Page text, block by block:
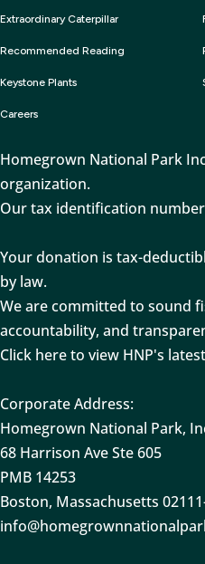
Extraordinary Caterpillar
Recommended Reading
Keystone Plants
Careers
Homegrown National Park
organization.
Our tax identification number
Your donation is tax-
by law.
We are committed to sound
accountability, and
Click here to view HNP's
Corporate Address:
Homegrown National Park,
68 Harrison Ave Ste 605
PMB 14253
Boston, Massachusetts